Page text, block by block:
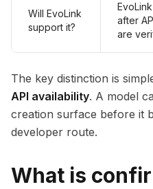
Will EvoLink
support it?
after
are
The key distinction is
API availability. A model
creation surface before it
developer route.
What is